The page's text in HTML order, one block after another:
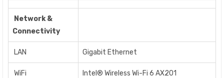
Network &
Connectivity
LAN Gigabit Ethernet
WiFi Intel® Wireless Wi-Fi 6 AX201